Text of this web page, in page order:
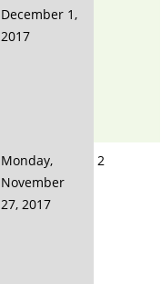
December 1,
2017
Monday,
November
27, 2017
2